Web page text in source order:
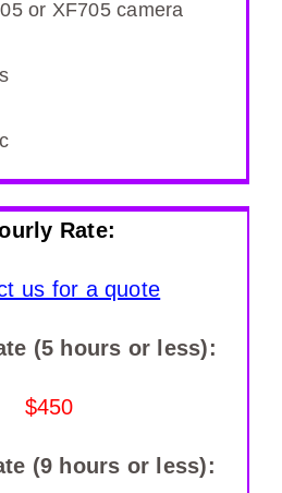
or XF705 camera
Rate:
us for a quote
(5 hours or less):
$450
(9 hours or less):